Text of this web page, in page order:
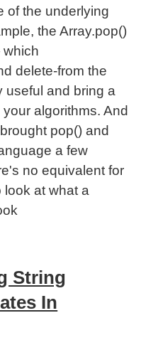
of the underlying
the Array.pop()
delete-from the
and bring a
algorithms. And
pop() and
a few
no equivalent for
look at what a
String
In